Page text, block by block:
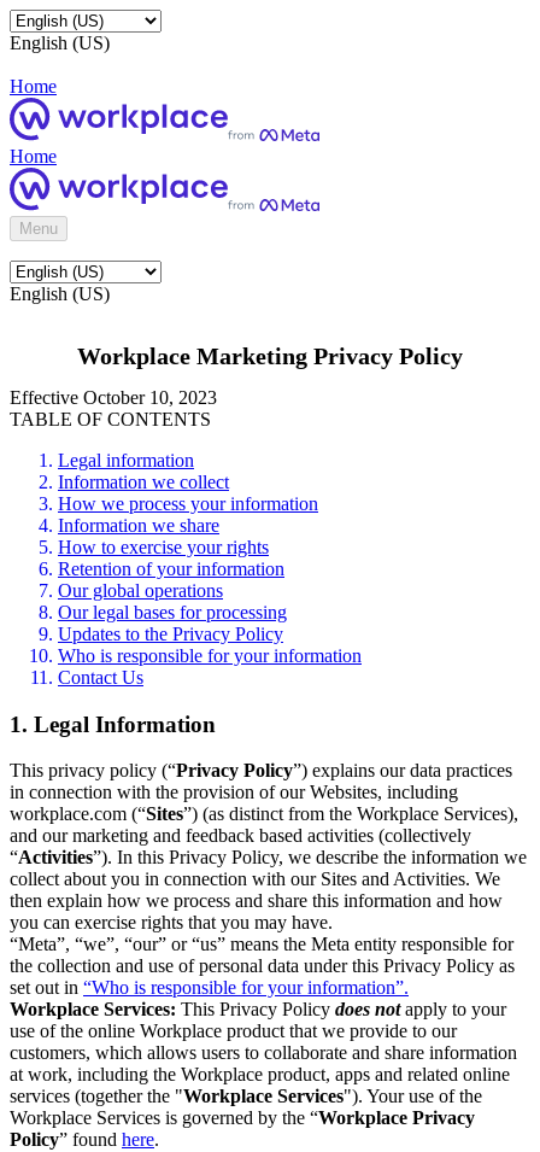
English (US)
Home
Home
Menu
English (US)
Workplace Marketing Privacy Policy
Effective October 10, 2023
TABLE OF CONTENTS
Legal information
Information we collect
How we process your information
Information we share
How to exercise your rights
Retention of your information
Our global operations
Our legal bases for processing
Updates to the Privacy Policy
Who is responsible for your information
Contact Us
1. Legal Information
This privacy policy (“Privacy Policy”) explains our data practices
in connection with the provision of our Websites, including
workplace.com (“Sites”) (as distinct from the Workplace Services),
and our marketing and feedback based activities (collectively
“Activities”). In this Privacy Policy, we describe the information we
collect about you in connection with our Sites and Activities. We
then explain how we process and share this information and how
you can exercise rights that you may have.
“Meta”, “we”, “our” or “us” means the Meta entity responsible for
the collection and use of personal data under this Privacy Policy as
set out in “Who is responsible for your information”.
Workplace Services: This Privacy Policy does notapply to your
use of the online Workplace product that we provide to our
customers, which allows users to collaborate and share information
at work, including the Workplace product, apps and related online
services (together the "Workplace Services"). Your use of the
Workplace Services is governed by the “Workplace Privacy
Policy” found here.